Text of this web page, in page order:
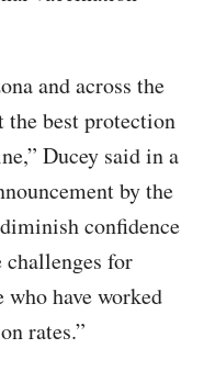
and across the
the best protection
Ducey said in a
by the
confidence
challenges for
have worked
rates.”